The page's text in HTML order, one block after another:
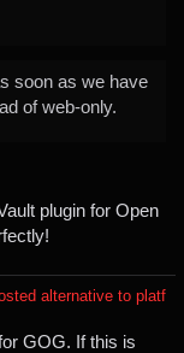
soon as we have
of web-only.
plugin for Open
alternative to platf
GOG. If this is